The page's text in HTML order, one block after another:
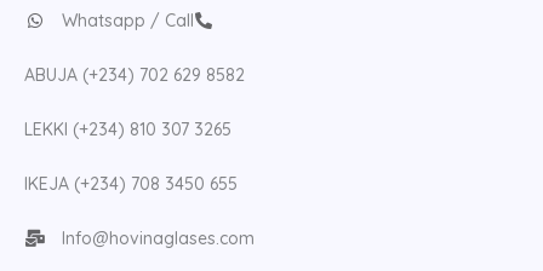
Whatsapp / Call
ABUJA (+234) 702 629 8582
LEKKI (+234) 810 307 3265
IKEJA (+234) 708 3450 655
Info@hovinaglases.com